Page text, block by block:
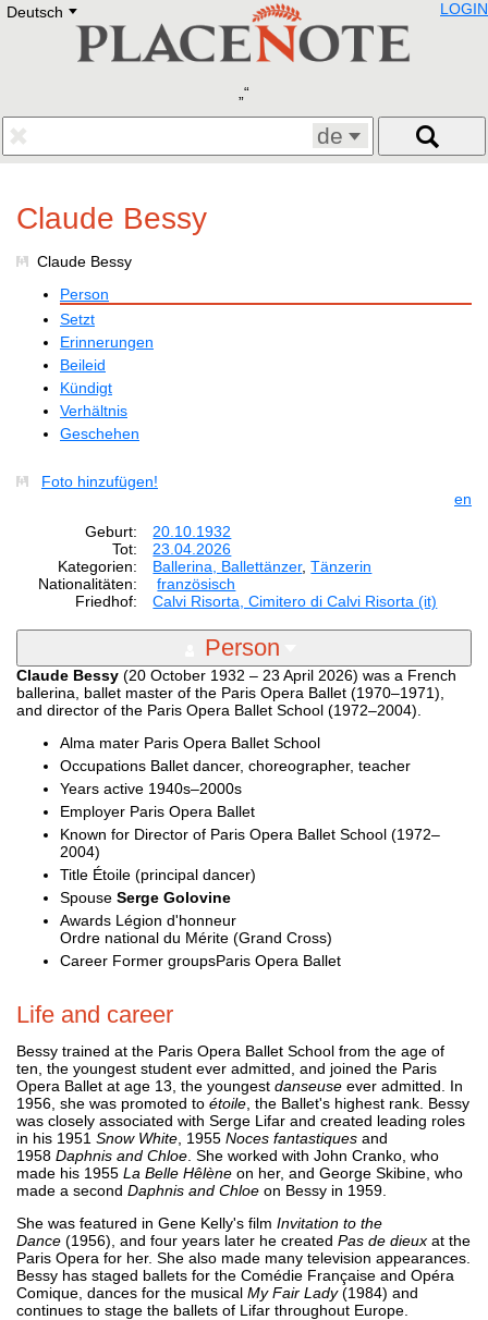
Deutsch E
Deutsch
Francais
Polski
Eestikeelne
LOGIN
de
Claude Bessy
Claude Bessy
Person
Setzt
Erinnerungen
Beileid
Kündigt
Verhältnis
Geschehen
Foto hinzufügen!
en
Geburt:
20.10.1932
Tot:
23.04.2026
Kategorien:
Ballerina, Ballettänzer,Tänzerin
Nationalitäten:
französisch
Friedhof:
Calvi Risorta, Cimitero di Calvi Risorta (it)
Person
Claude Bessy (20 October 1932 – 23 April 2026) was a French
ballerina, ballet master of the Paris Opera Ballet (1970–1971),
and director of the Paris Opera Ballet School (1972–2004).
Alma mater Paris Opera Ballet School
Occupations Ballet dancer, choreographer, teacher
Years active 1940s–2000s
Employer Paris Opera Ballet
Known for Director of Paris Opera Ballet School (1972–
2004)
Title Étoile (principal dancer)
Spouse Serge Golovine
Awards Légion d'honneur
Ordre national du Mérite (Grand Cross)
Career Former groupsParis Opera Ballet
Life and career
Bessy trained at the Paris Opera Ballet School from the age of
ten, the youngest student ever admitted, and joined the Paris
Opera Ballet at age 13, the youngest danseuse ever admitted. In
1956, she was promoted to étoile , the Ballet's highest rank. Bessy
was closely associated with Serge Lifar and created leading roles
in his 1951 Snow White , 1955 Noces fantastiques and
1958 Daphnis and Chloe . She worked with John Cranko, who
made his 1955 La Belle Hêlène on her, and George Skibine, who
made a second Daphnis and Chloe on Bessy in 1959.
She was featured in Gene Kelly's film Invitation to the
Dance (1956), and four years later he created Pas de dieux at the
Paris Opera for her. She also made many television appearances.
Bessy has staged ballets for the Comédie Française and Opéra
Comique, dances for the musical My Fair Lady(1984) and
continues to stage the ballets of Lifar throughout Europe.